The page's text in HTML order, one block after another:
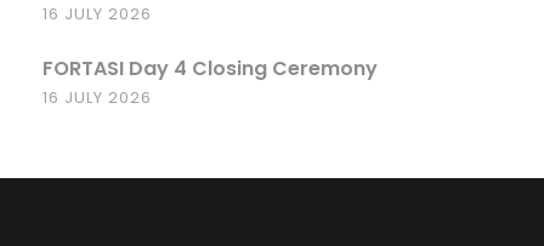
16 JULY 2026
FORTASI Day 4 Closing Ceremony
16 JULY 2026